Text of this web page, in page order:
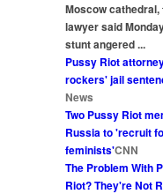
Moscow cathedral,
lawyer said
stunt angered...
Pussy Riot
rockers' jail
News
Two Pussy Riot
Russia to 'recruit
feminists'CNN
The Problem With
Riot? They're Not